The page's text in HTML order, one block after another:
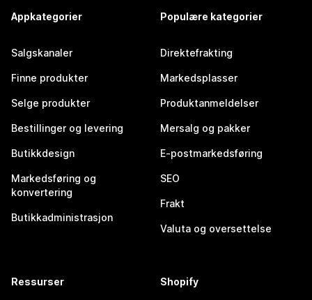
Appkategorier
Salgskanaler
Finne produkter
Selge produkter
Bestillinger og levering
Butikkdesign
Markedsføring og
konvertering
Butikkadministrasjon
Populære kategorier
Direktefrakting
Markedsplasser
Produktanmeldelser
Mersalg og pakker
E-postmarkedsføring
SEO
Frakt
Valuta og oversettelse
Ressurser Shopify